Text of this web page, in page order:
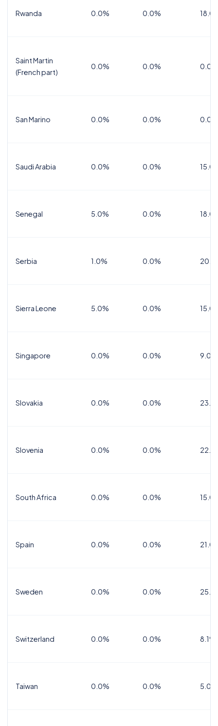
Rwanda 0.0% 0.0%
Saint Martin
(French part)
0.0% 0.0%
San Marino 0.0% 0.0% 0.0%
Saudi Arabia 0.0% 0.0%
Senegal 5.0% 0.0%
Serbia 1.0% 0.0%
Sierra Leone 5.0% 0.0%
Singapore 0.0% 0.0%
Slovakia 0.0% 0.0%
Slovenia 0.0% 0.0%
South Africa 0.0% 0.0%
Spain 0.0% 0.0%
Sweden 0.0% 0.0%
Switzerland 0.0% 0.0% 8.1%
Taiwan 0.0% 0.0% 5.0%